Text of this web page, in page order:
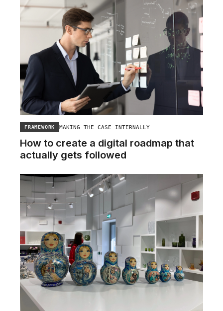
FRAMEWORK MAKING THE CASE INTERNALLY
How to create a digital roadmap that
actually gets followed